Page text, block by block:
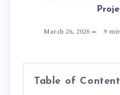
March 26, 2026 9
Table of